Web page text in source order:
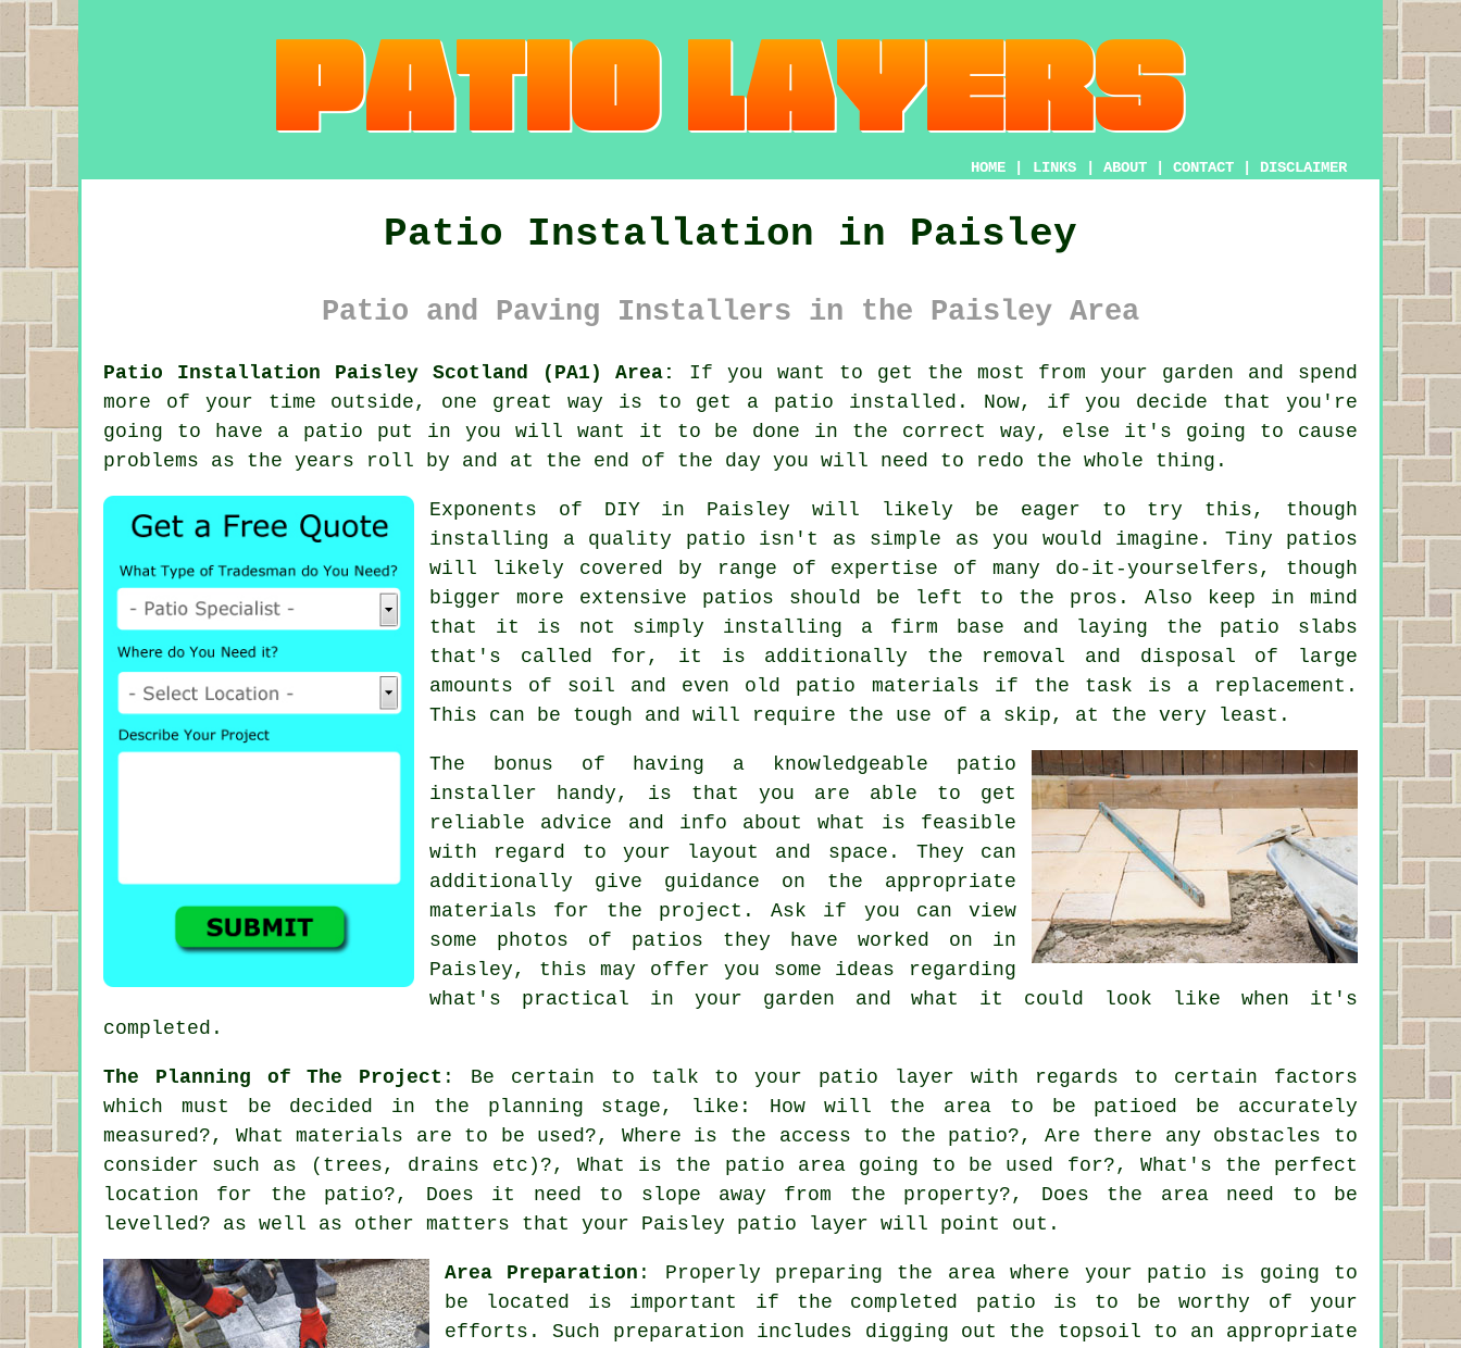
HOME LINKS ABOUT CONTACT DISCLAIMER
Patio Installation in Paisley
Patio and Paving Installers in the Paisley Area
Patio Installation Paisley Scotland (PA1) Area:
If you want to get the most from your garden and spend
more of your time outside, one great way is to get a patio installed. Now, if you decide that you're
going to have a patio put in you will want it to be done in the correct way, else it's going to cause
problems as the years roll by and at the end of the day you will need to redo the whole thing.
Exponents of DIY in Paisley will likely be eager to try this, though
installing a quality patio isn't as simple as you would imagine. Tiny patios
will likely covered by range of expertise of many do-it-yourselfers, though
bigger more extensive patios should be left to the pros. Also keep in mind
that it is not simply installing a firm base and laying the patio slabs
that's called for, it is additionally the removal and disposal of large
amounts of soil and even old patio materials if the task is a replacement.
This can be tough and will require the use of a skip, at the very least.
The bonus of having a knowledgeable patio
installer handy, is that you are able to get
reliable advice and info about what is feasible
with regard to your layout and space. They can
additionally give guidance on the appropriate
materials for the project. Ask if you can view
some photos of patios they have worked on in
Paisley, this may offer you some ideas regarding
what's practical in your garden and what it could look like when it's
completed.
The Planning of The Project : Be certain to talk to your patio layer with regards to certain factors
which must be decided in the planning stage, like: How will the area to be patioed be accurately
measured?, What materials are to be used?, Where is the access to the patio?, Are there any obstacles to
consider such as (trees, drains etc)?, What is the patio area going to be used for?, What's the perfect
location for the patio?, Does it need to slope away from the property?, Does the area need to be
levelled? as well as other matters that your Paisley patio layer will point out.
Area Preparation : Properly preparing the area where your patio is going to
be located is important if the completed patio is to be worthy of your
efforts. Such preparation includes digging out the topsoil to an appropriate